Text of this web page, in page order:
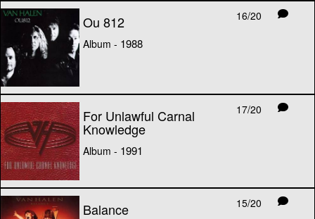
Ou 812
Album - 1988
16/20
For Unlawful Carnal
Knowledge
Album - 1991
17/20
Balance 15/20